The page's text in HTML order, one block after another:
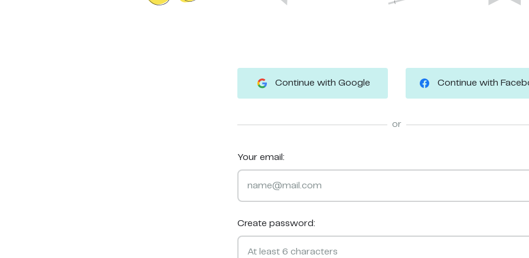
Continue with Google Continue with
or
Your email:
Create password: